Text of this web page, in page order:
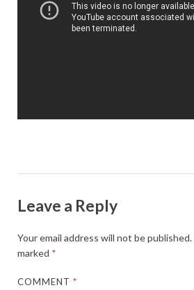
Leave a Reply
Your email address will not be published.
marked *
COMMENT*